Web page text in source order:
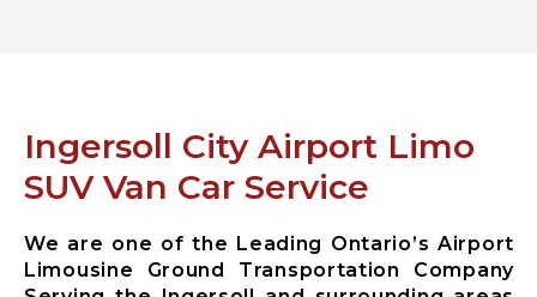
Georgina City
Airport
Limousine
Airport
Limousine
Markham City
Ingersoll City Airport Limo
SUV Van Car Service
We are one of the Leading Ontario’s Airport
Limousine Ground Transportation Company